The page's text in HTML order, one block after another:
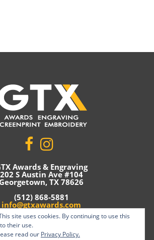
Awards & Engraving
202 S Austin Ave #104
Georgetown, TX 78626
(512) 868-5881
info@gtxawards.com
Privacy Policy
site uses cookies. By continuing to use this
their use.
read our Privacy Policy.